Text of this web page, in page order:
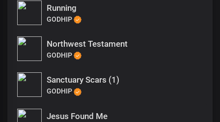
Running
GODHIP
Northwest Testament
GODHIP
Sanctuary Scars (1)
GODHIP
Jesus Found Me